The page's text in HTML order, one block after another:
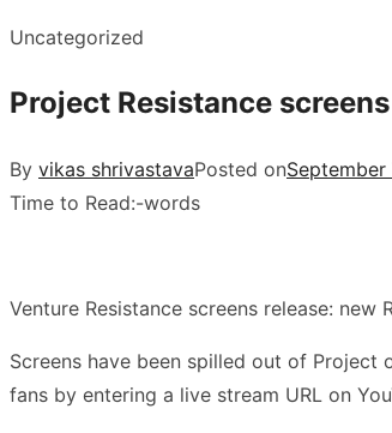
Uncategorized
Project Resistance
By vikas shrivastavaPosted onSeptember
Time to Read:-words
Venture Resistance screens release:
Screens have been spilled out of
fans by entering a live stream URL on